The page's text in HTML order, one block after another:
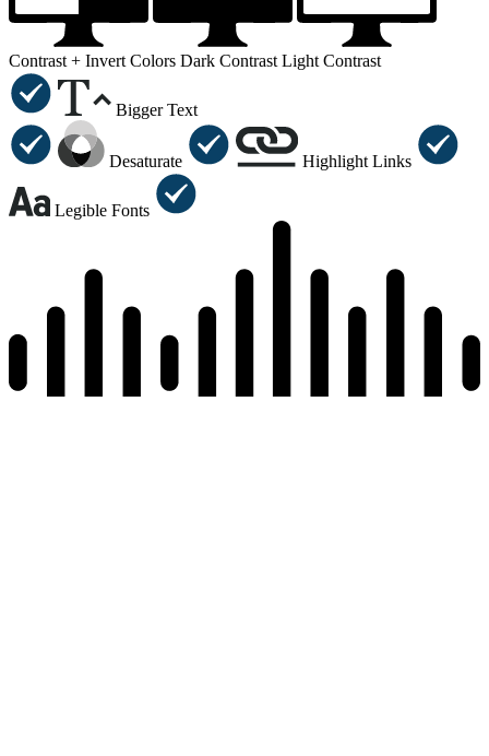
Contrast + Invert Colors Dark Contrast Light Contrast
Bigger Text
Desaturate Highlight Links
Legible Fonts